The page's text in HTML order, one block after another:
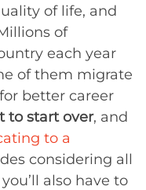
of life, and
of
each year
of them migrate
better career
to start over, and
to a
considering all
also have to